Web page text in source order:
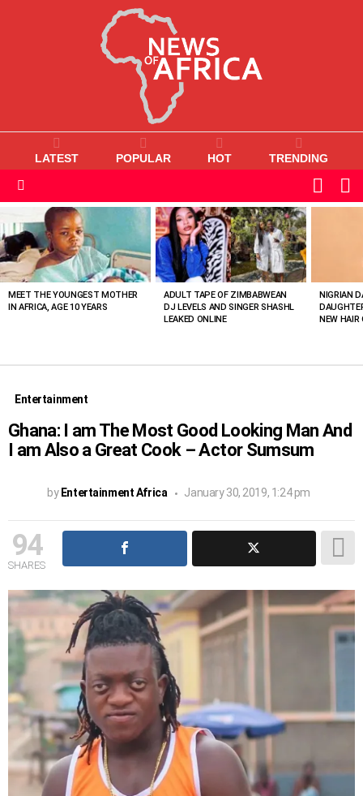
LATEST POPULAR HOT TRENDING
SKIN
VIEWED
STORIES
MEET THE YOUNGEST MOTHER
IN AFRICA, AGE 10 YEARS
ADULT TAPE OF ZIMBABWEAN
DJ LEVELS AND SINGER SHASHL
LEAKED ONLINE
NIGRIAN
NEW HAIR
Entertainment
Ghana: I am The Most Good Looking Man And
I am Also a Great Cook – Actor Sumsum
by Entertainment Africa January 30, 2019, 1:24 pm
94
SHARES